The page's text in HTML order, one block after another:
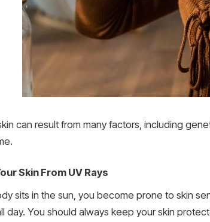
can result from many factors, including
Skin From UV Rays
sits in the sun, you become prone to skin
day. You should always keep your skin